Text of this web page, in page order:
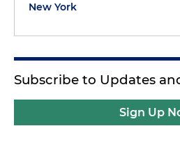
New York
Subscribe to Updates
Sign Up